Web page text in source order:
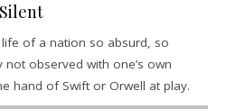
of a nation so absurd, so
observed with one’s own
hand of Swift or Orwell at play.